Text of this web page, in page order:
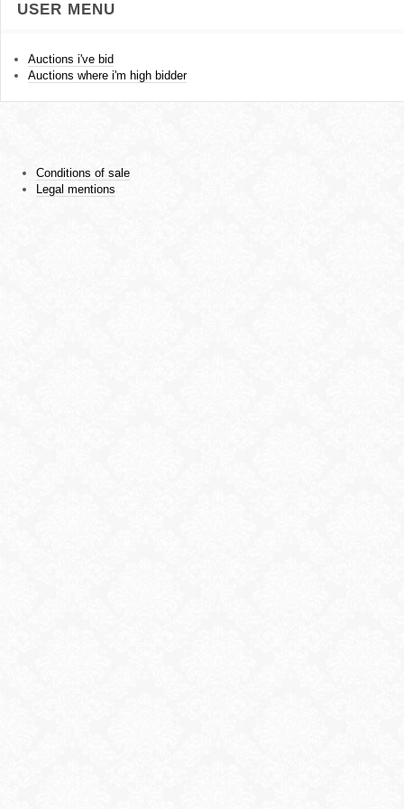
USER MENU
Auctions i've bid
Auctions where i'm high bidder
Conditions of sale
Legal mentions